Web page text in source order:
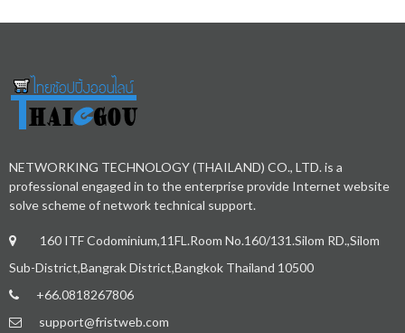
NETWORKING TECHNOLOGY (THAILAND) CO., LTD. is a
professional engaged in to the enterprise provide Internet website
solve scheme of network technical support.
160 ITF Codominium,11FL.Room No.160/131.Silom RD.,Silom
Sub-District,Bangrak District,Bangkok Thailand 10500
+66.0818267806
support@fristweb.com